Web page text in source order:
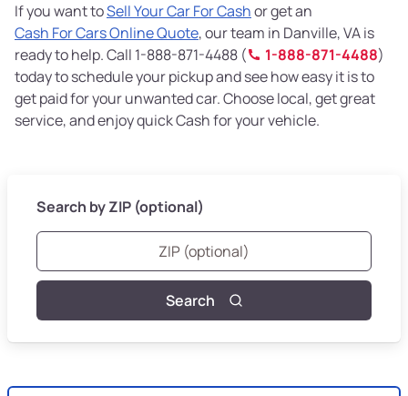
If you want toSell Your Car For Cashor get an
Cash For Cars Online Quote, our team in Danville, VA is
ready to help. Call 1-888-871-4488 (
1-888-871-4488)
today to schedule your pickup and see how easy it is to
get paid for your unwanted car. Choose local, get great
service, and enjoy quick Cash for your vehicle.
Search by ZIP (optional)
Search